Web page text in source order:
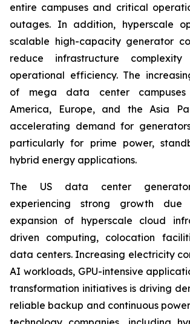
entire campuses and critical
outages. In addition, hyperscale
scalable high-capacity generator
reduce infrastructure
operational efficiency. The
of mega data center campuses
America, Europe, and the Asia
accelerating demand for
particularly for prime power,
hybrid energy applications.
The US data center
experiencing strong growth
expansion of hyperscale cloud
driven computing, colocation
data centers. Increasing electricity
AI workloads, GPU-intensive
transformation initiatives is driving
reliable backup and continuous